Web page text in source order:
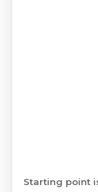
Starting point